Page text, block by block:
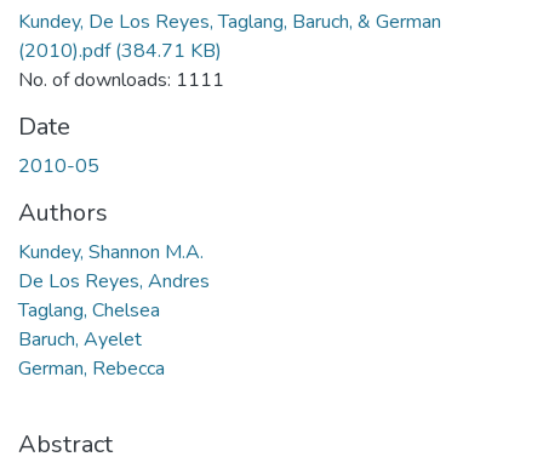
Kundey, De Los Reyes, Taglang, Baruch, & German
(2010).pdf(384.71 KB)
No. of downloads: 1111
Date
2010-05
Authors
Kundey, Shannon M.A.
De Los Reyes, Andres
Taglang, Chelsea
Baruch, Ayelet
German, Rebecca
Abstract